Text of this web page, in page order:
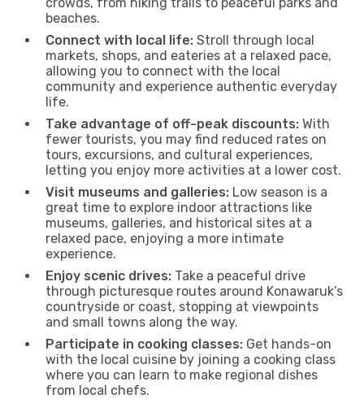
beaches.
Connect with local life: Stroll through local
markets, shops, and eateries at a relaxed pace,
allowing you to connect with the local
community and experience authentic everyday
life.
Take advantage of off-peak discounts: With
fewer tourists, you may find reduced rates on
tours, excursions, and cultural experiences,
letting you enjoy more activities at a lower cost.
Visit museums and galleries: Low season is a
great time to explore indoor attractions like
museums, galleries, and historical sites at a
relaxed pace, enjoying a more intimate
experience.
Enjoy scenic drives: Take a peaceful drive
through picturesque routes around Konawaruk’s
countryside or coast, stopping at viewpoints
and small towns along the way.
Participate in cooking classes: Get hands-on
with the local cuisine by joining a cooking class
where you can learn to make regional dishes
from local chefs.